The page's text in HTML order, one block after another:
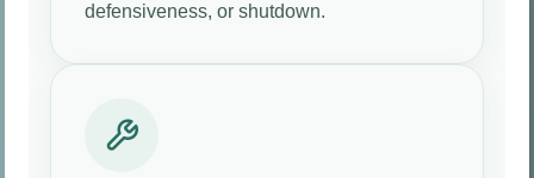
defensiveness, or shutdown.